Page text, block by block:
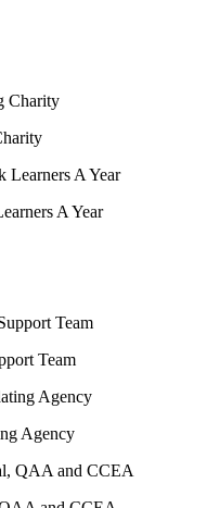
A Year
Team
Agency